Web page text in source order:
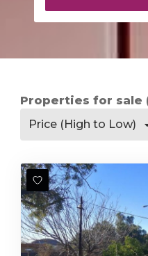
Properties for sale
Price (High to Low)